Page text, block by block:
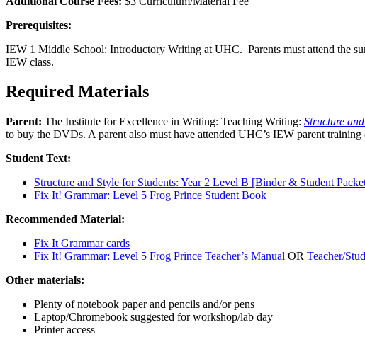
Prerequisites:
IEW 1 Middle School: Introductory Writing at UHC. Parents must attend the
IEW class.
Required Materials
Parent: The Institute for Excellence in Writing: Teaching Writing: Structure
to buy the DVDs. A parent also must have attended UHC’s IEW parent training
Student Text:
Structure and Style for Students: Year 2 Level B [Binder & Student
Fix It! Grammar: Level 5 Frog Prince Student Book
Recommended Material:
Fix It Grammar cards
Fix It! Grammar: Level 5 Frog Prince Teacher’s Manual OR Teacher/
Other materials:
Plenty of notebook paper and pencils and/or pens
Laptop/Chromebook suggested for workshop/lab day
Printer access